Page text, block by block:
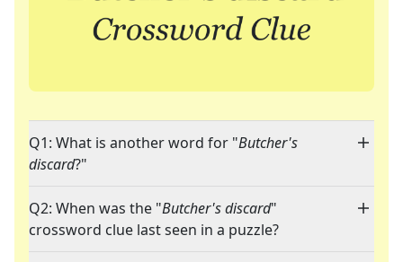
Q1: What is another word for "Butcher's
discard?"
Q2: When was the "Butcher's discard"
crossword clue last seen in a puzzle?